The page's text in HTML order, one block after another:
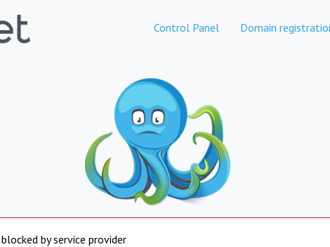
Control Panel Domain
by service provider